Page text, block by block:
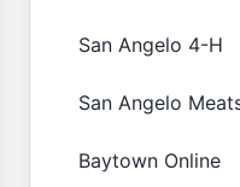
San Angelo 4-H
San Angelo
Baytown Online